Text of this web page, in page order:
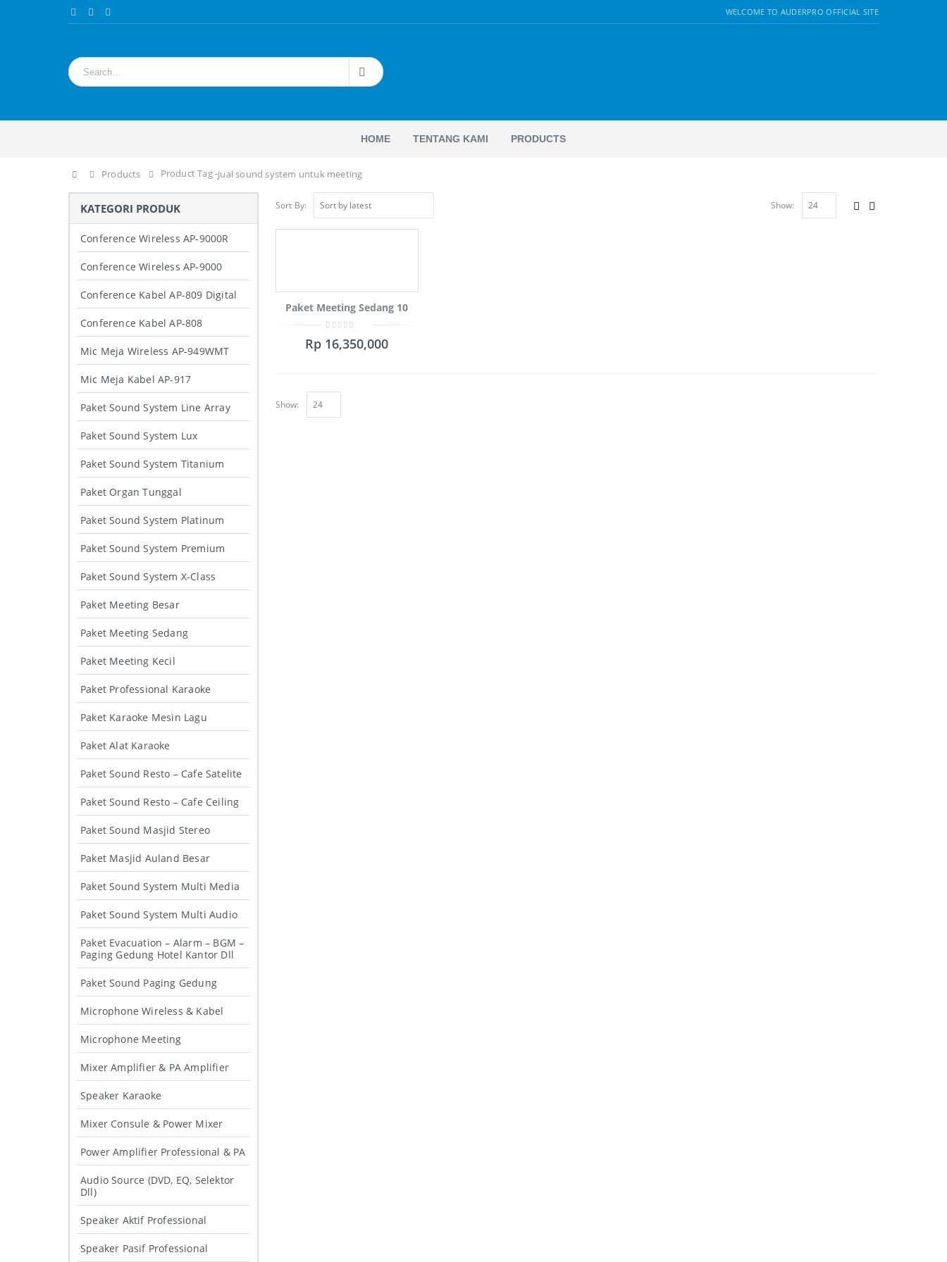
WELCOME TO AUDERPRO OFFICIAL SITE
HOME TENTANG KAMI PRODUCTS
Home
Products Product Tag -jual sound system untuk meeting
Sort By: Show:
Paket Meeting Sedang 10
out
of
Rp 16,350,000
Show:
KATEGORI PRODUK
Conference Wireless AP-9000R
Conference Wireless AP-9000
Conference Kabel AP-809 Digital
Conference Kabel AP-808
Mic Meja Wireless AP-949WMT
Mic Meja Kabel AP-917
Paket Sound System Line Array
Paket Sound System Lux
Paket Sound System Titanium
Paket Organ Tunggal
Paket Sound System Platinum
Paket Sound System Premium
Paket Sound System X-Class
Paket Meeting Besar
Paket Meeting Sedang
Paket Meeting Kecil
Paket Professional Karaoke
Paket Karaoke Mesin Lagu
Paket Alat Karaoke
Paket Sound Resto – Cafe Satelite
Paket Sound Resto – Cafe Ceiling
Paket Sound Masjid Stereo
Paket Masjid Auland Besar
Paket Sound System Multi Media
Paket Sound System Multi Audio
Paket Evacuation – Alarm – BGM –
Paging Gedung Hotel Kantor Dll
Paket Sound Paging Gedung
Microphone Wireless & Kabel
Microphone Meeting
Mixer Amplifier & PA Amplifier
Speaker Karaoke
Mixer Consule & Power Mixer
Power Amplifier Professional & PA
Audio Source (DVD, EQ, Selektor
Dll)
Speaker Aktif Professional
Speaker Pasif Professional